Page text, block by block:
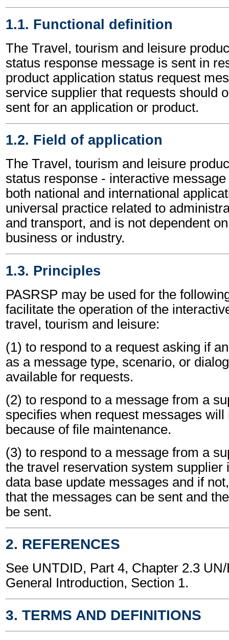
1.1. Functional definition
The Travel, tourism and leisure
status response message is sent in
product application status request
service supplier that requests should
sent for an application or product.
1.2. Field of application
The Travel, tourism and leisure
status response - interactive
both national and international
universal practice related to
and transport, and is not dependent
business or industry.
1.3. Principles
PASRSP may be used for the
facilitate the operation of the
travel, tourism and leisure:
(1) to respond to a request asking if
as a message type, scenario, or
available for requests.
(2) to respond to a message from a
specifies when request messages will
because of file maintenance.
(3) to respond to a message from a
the travel reservation system supplier
data base update messages and if
that the messages can be sent and
be sent.
2. REFERENCES
See UNTDID, Part 4, Chapter 2.3
General Introduction, Section 1.
3. TERMS AND DEFINITIONS